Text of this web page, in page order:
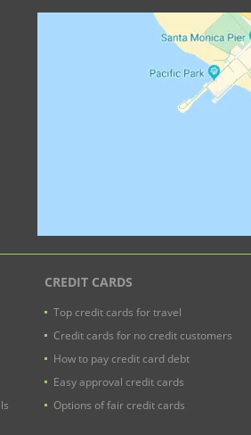
CREDIT CARDS
Top credit cards for travel
Credit cards for no credit customers
How to pay credit card debt
Easy approval credit cards
Options of fair credit cards